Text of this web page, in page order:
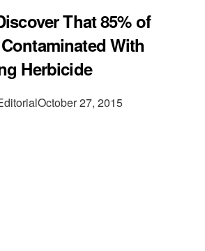
That 85% of
With
Herbicide
October 27, 2015